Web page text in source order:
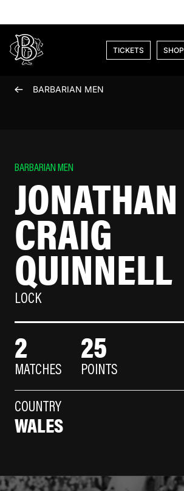
TICKETS SHOP
BARBARIAN MEN
BARBARIAN MEN
JONATHAN
CRAIG
QUINNELL
LOCK
2
MATCHES
25
POINTS
COUNTRY
WALES